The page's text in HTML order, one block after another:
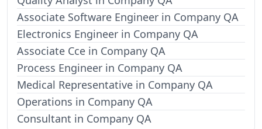
Associate Software Engineer in Company QA
Electronics Engineer in Company QA
Associate Cce in Company QA
Process Engineer in Company QA
Medical Representative in Company QA
Operations in Company QA
Consultant in Company QA